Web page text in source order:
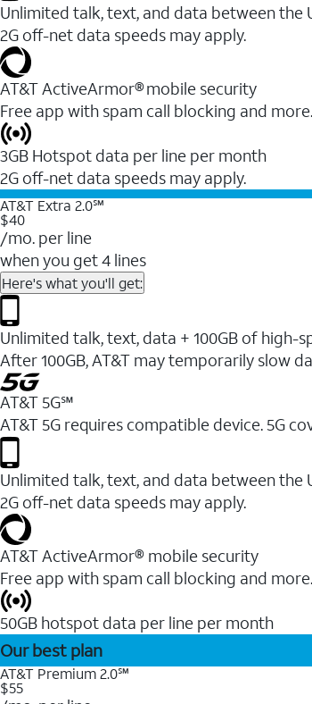
Unlimited talk, text, and data between the
2G off-net data speeds may apply.
AT&T ActiveArmor® mobile security
Free app with spam call blocking and more.
3GB Hotspot data per line per month
2G off-net data speeds may apply.
AT&T Extra 2.0℠
$40
/mo. per line
when you get 4 lines
Here's what you'll get:
Unlimited talk, text, data + 100GB of high-
After 100GB, AT&T may temporarily slow
AT&T 5G℠
AT&T 5G requires compatible device. 5G
Unlimited talk, text, and data between the
2G off-net data speeds may apply.
AT&T ActiveArmor® mobile security
Free app with spam call blocking and more.
50GB hotspot data per line per month
Our best plan
AT&T Premium 2.0℠
$55